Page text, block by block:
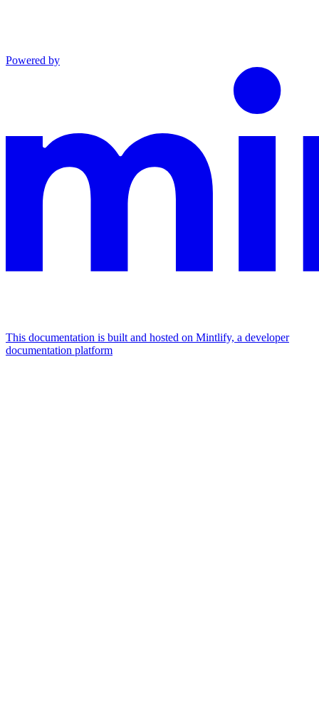
Powered by
This documentation is built and hosted on Mintlify, a developer
documentation platform